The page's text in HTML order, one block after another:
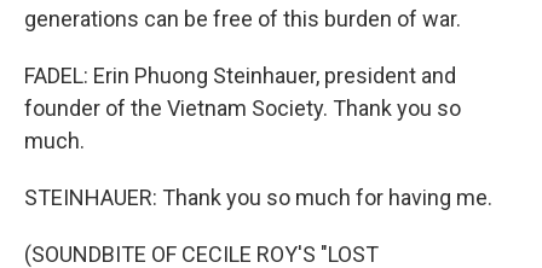
generations can be free of this burden of war.
FADEL: Erin Phuong Steinhauer, president and
founder of the Vietnam Society. Thank you so
much.
STEINHAUER: Thank you so much for having me.
(SOUNDBITE OF CECILE ROY'S "LOST